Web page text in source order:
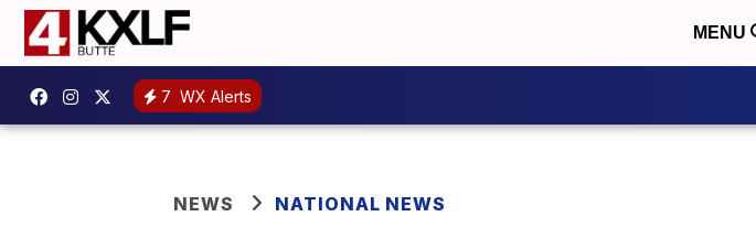
MENU
7 WX Alerts
NEWS NATIONAL NEWS